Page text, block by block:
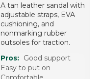
A tan leather sandal with
adjustable straps, EVA
cushioning, and
nonmarking rubber
outsoles for traction.
Pros: Good support
Easy to put on